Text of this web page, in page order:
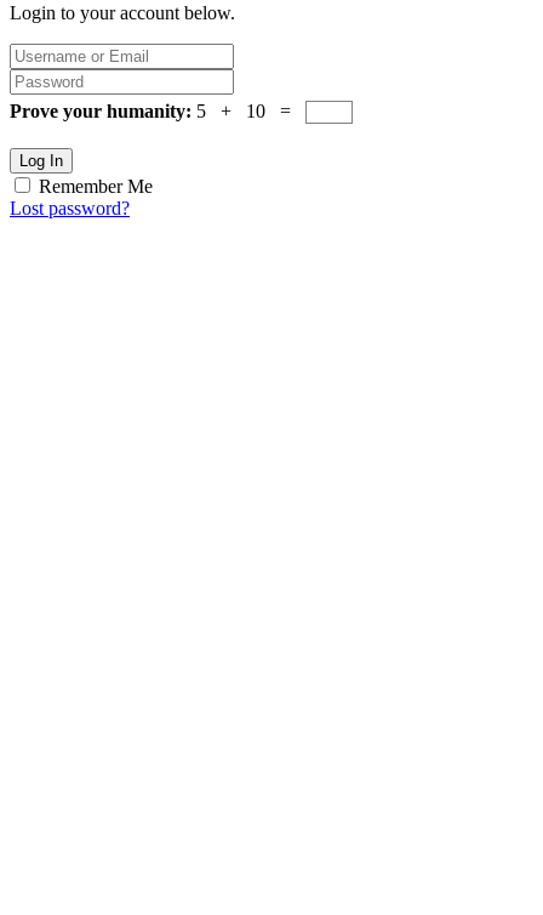
Login to your account below.
Prove your humanity: 5 + 10 =
Log In
Remember Me
Lost password?